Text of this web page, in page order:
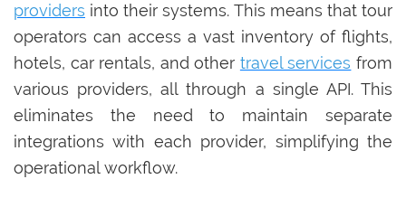
providers into their systems. This means that tour
operators can access a vast inventory of flights,
hotels, car rentals, and other travel services from
various providers, all through a single API. This
eliminates the need to maintain separate
integrations with each provider, simplifying the
operational workflow.